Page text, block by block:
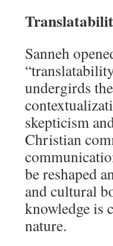
Sanneh
undergirds
skepticism
Christian
be reshaped
and cultural
knowledge is
nature.